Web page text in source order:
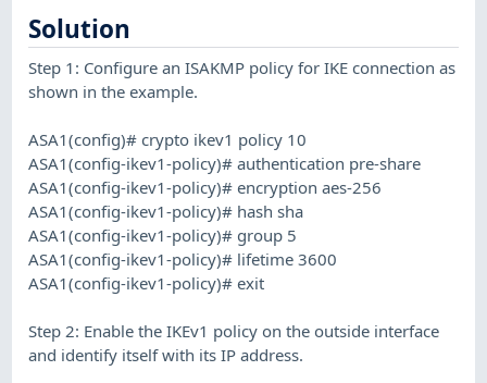
Solution
Step 1: Configure an ISAKMP policy for IKE connection as
shown in the example.
ASA1(config)# crypto ikev1 policy 10
ASA1(config-ikev1-policy)# authentication pre-share
ASA1(config-ikev1-policy)# encryption aes-256
ASA1(config-ikev1-policy)# hash sha
ASA1(config-ikev1-policy)# group 5
ASA1(config-ikev1-policy)# lifetime 3600
ASA1(config-ikev1-policy)# exit
Step 2: Enable the IKEv1 policy on the outside interface
and identify itself with its IP address.